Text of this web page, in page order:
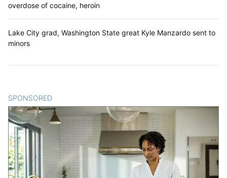
overdose of cocaine, heroin
Lake City grad, Washington State great Kyle Manzardo sent to
minors
SPONSORED